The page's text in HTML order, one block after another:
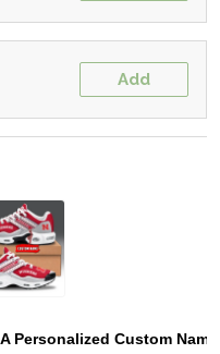
Add
Personalized Custom